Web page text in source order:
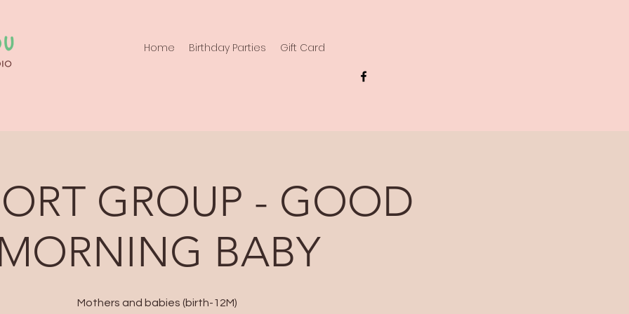
Home Birthday Parties Gift Card
GROUP - GOOD
BABY
Mothers and babies (birth-12M)